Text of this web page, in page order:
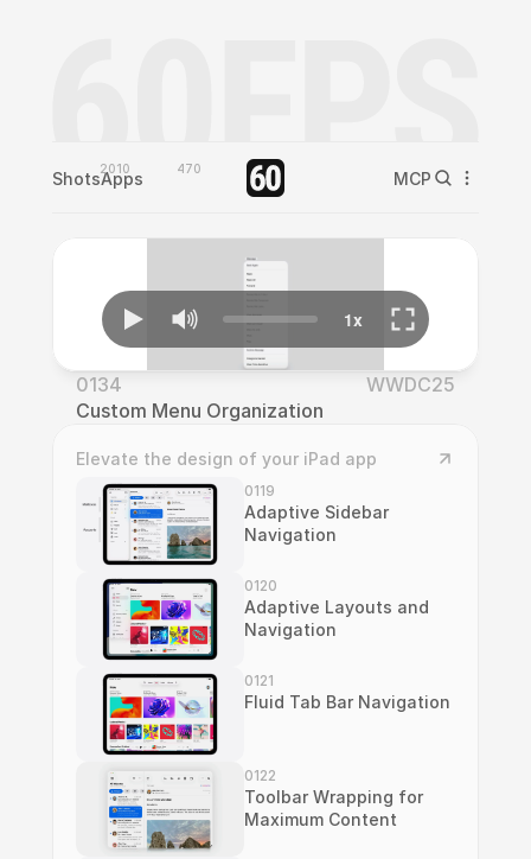
Shots2010
Apps 470 MCP
0134
WWDC25
Custom Menu Organization
Elevate the design of your iPad app
0119
Adaptive Sidebar
Navigation
0120
Adaptive Layouts and
Navigation
0121
Fluid Tab Bar Navigation
0122
Toolbar Wrapping for
Maximum Content